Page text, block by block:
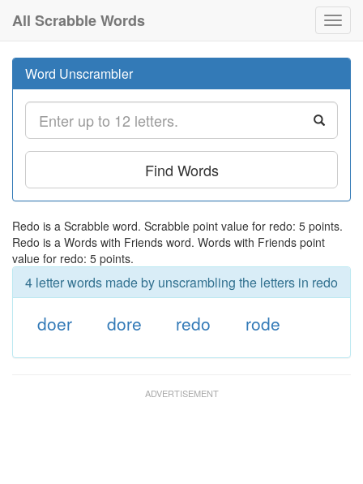
All Scrabble Words
Word Unscrambler
Find Words
Redo is a Scrabble word. Scrabble point value for redo: 5 points.
Redo is a Words with Friends word. Words with Friends point
value for redo: 5 points.
4 letter words made by unscrambling the letters in redo
doer dore redo rode